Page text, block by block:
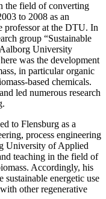
the field of converting
to 2008 as an
professor at the DTU. In
group “Sustainable
University
was the development
in particular organic
based chemicals.
led numerous research
to Flensburg as a
process engineering
University of Applied
teaching in the field of
Accordingly, his
energetic use
other regenerative